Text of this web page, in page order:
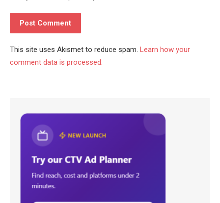
This site uses Akismet to reduce spam. Learn how your
comment data is processed.